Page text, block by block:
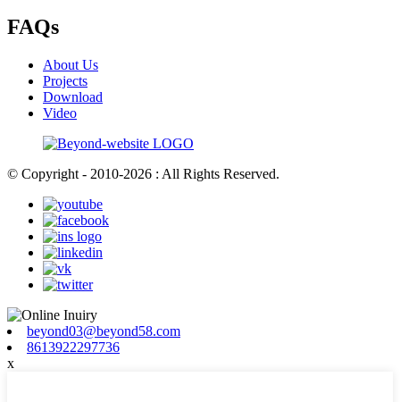
FAQs
About Us
Projects
Download
Video
© Copyright - 2010-2026 : All Rights Reserved.
beyond03@beyond58.com
8613922297736
x